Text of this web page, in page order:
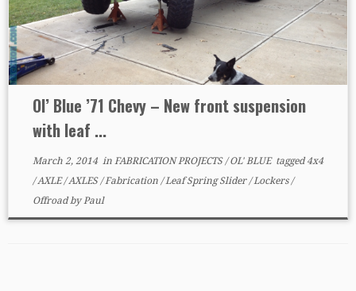
Ol’ Blue ’71 Chevy – New front suspension
with leaf ...
March 2, 2014in FABRICATION PROJECTS/OL' BLUE tagged4x4
/AXLE/AXLES/Fabrication /Leaf Spring Slider/Lockers/
OffroadbyPaul